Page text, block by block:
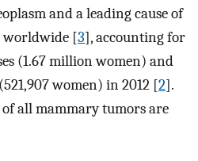
and a leading cause of
worldwide [3], accounting for
(1.67 million women) and
women) in 2012 [2].
all mammary tumors are